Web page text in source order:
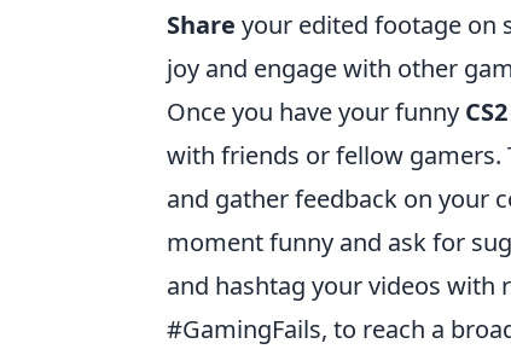
Share your edited footage on
joy and engage with other
Once you have your funny
with friends or fellow gamers.
and gather feedback on your
moment funny and ask for
and hashtag your videos with
#GamingFails, to reach a